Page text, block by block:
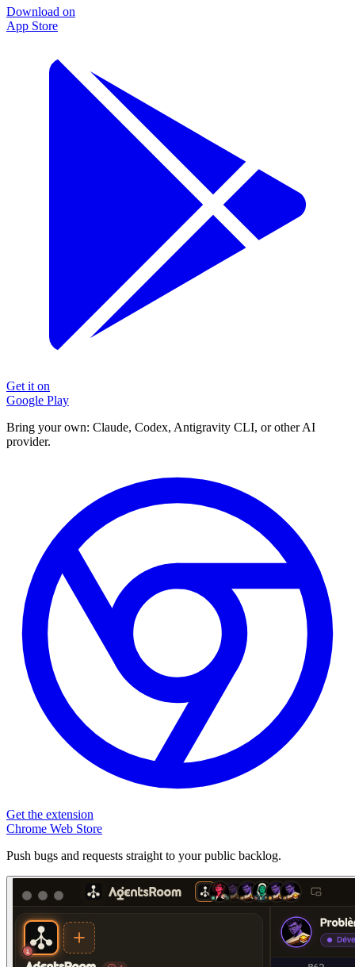
Download on
App Store
Get it on
Google Play
Bring your own: Claude, Codex, Antigravity CLI, or other AI
provider.
Get the extension
Chrome Web Store
Push bugs and requests straight to your public backlog.